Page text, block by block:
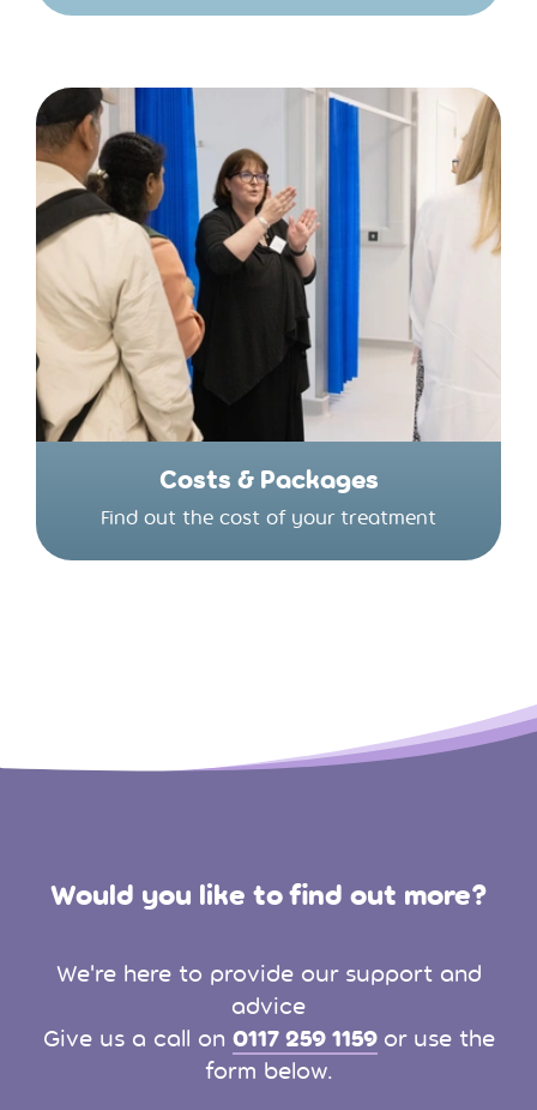
Costs & Packages
Find out the cost of your treatment
Would you like to find out more?
We're here to provide our support and
advice
Give us a call on 0117 259 1159 or use the
form below.